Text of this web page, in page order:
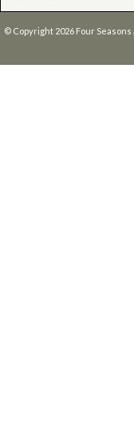
© Copyright 2026 Four Seasons